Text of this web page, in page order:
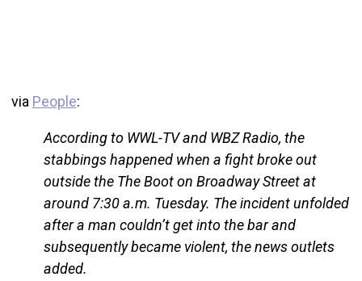
via People:
According to WWL-TV and WBZ Radio, the
stabbings happened when a fight broke out
outside the The Boot on Broadway Street at
around 7:30 a.m. Tuesday. The incident unfolded
after a man couldn’t get into the bar and
subsequently became violent, the news outlets
added.